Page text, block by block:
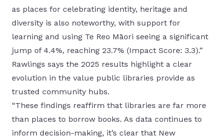
as places for celebrating identity, heritage and
diversity is also noteworthy, with support for
learning and using Te Reo Māori seeing a significant
jump of 4.4%, reaching 23.7% (Impact Score: 3.3).”
Rawlings says the 2025 results highlight a clear
evolution in the value public libraries provide as
trusted community hubs.
“These findings reaffirm that libraries are far more
than places to borrow books. As data continues to
inform decision-making, it’s clear that New